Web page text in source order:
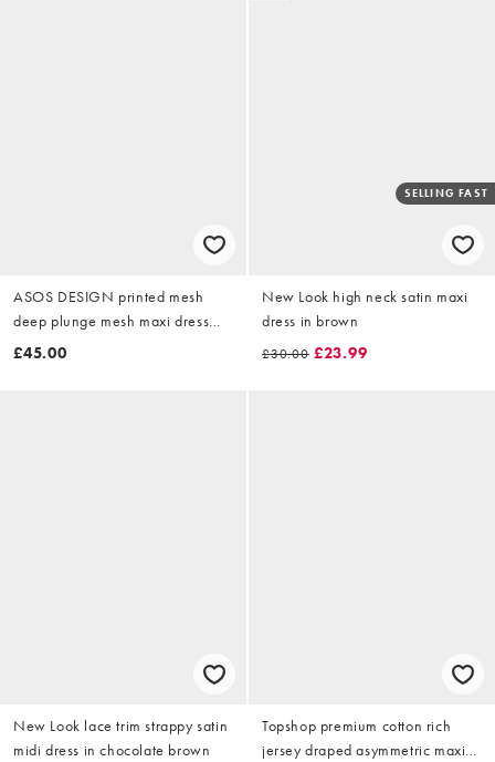
ASOS DESIGN printed mesh
deep plunge mesh maxi dress
over sized floral
£45.00
SELLING FAST
New Look high neck satin maxi
dress in brown
£30.00 £23.99
New Look lace trim strappy satin
midi dress in chocolate brown
Topshop premium cotton rich
jersey draped asymmetric maxi